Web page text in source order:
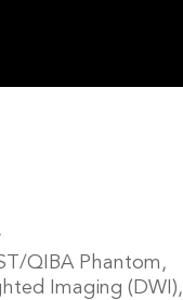
QIBA Phantom,
Imaging (DWI),